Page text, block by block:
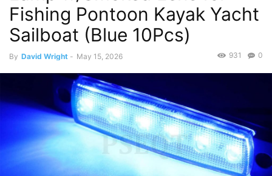
Fishing Pontoon Kayak Yacht
Sailboat (Blue 10Pcs)
By David Wright - May 15, 2026 0
931